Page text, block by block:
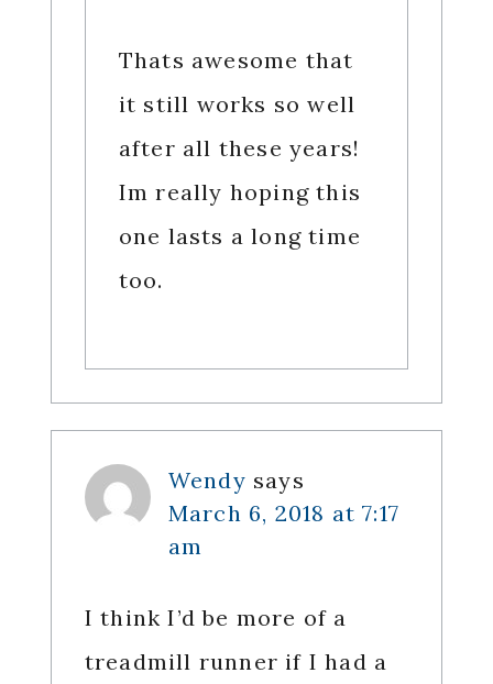
Thats awesome that
it still works so well
after all these years!
Im really hoping this
one lasts a long time
too.
Wendy says
March 6, 2018 at 7:17
am
I think I’d be more of a
treadmill runner if I had a